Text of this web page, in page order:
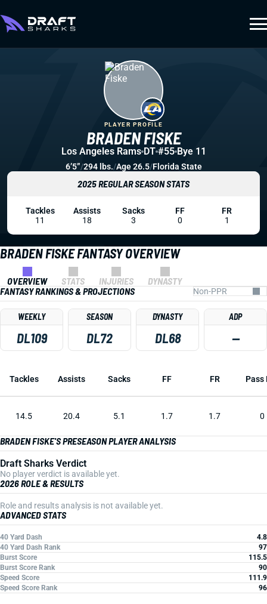
BRADEN FISKE FANTASY OVERVIEW
OVERVIEW STATS INJURIES
DYNASTY
FANTASY RANKINGS & PROJECTIONS
WEEKLY
DL109
SEASON
DL72
DYNASTY
DL68
ADP
—
Tackles Assists Sacks FF FR Pass
14.5 20.4 5.1 1.7 1.7 0
BRADEN FISKE'S PRESEASON PLAYER ANALYSIS
Draft Sharks Verdict
No player verdict is available yet.
2026 ROLE & RESULTS
Role and results analysis is not available yet.
ADVANCED STATS
40 Yard Dash
4.8
40 Yard Dash Rank
97
Burst Score
115.5
Burst Score Rank
90
Speed Score
111.9
Speed Score Rank
96
BRADEN FISKE
PLAYER PROFILE
Los Angeles Rams DT #55 Bye 11
6’5”/294 lbs./Age 26.5/Florida State
2025 REGULAR SEASON STATS
Tackles
11
Assists
18
Sacks
3
FF
0
FR
1